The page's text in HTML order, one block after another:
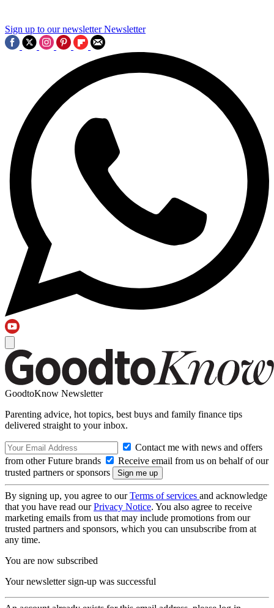
Sign up to our newsletter Newsletter
GoodtoKnow Newsletter
Parenting advice, hot topics, best buys and family finance tips
delivered straight to your inbox.
Contact me with news and offers
from other Future brands
Receive email from us on behalf of our
trusted partners or sponsors
By signing up, you agree to ourTerms of services and acknowledge
that you have read ourPrivacy Notice. You also agree to receive
marketing emails from us that may include promotions from our
trusted partners and sponsors, which you can unsubscribe from at
any time.
You are now subscribed
Your newsletter sign-up was successful